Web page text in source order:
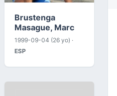
Brustenga
Masague, Marc
1999-09-04 (26 yo) ·
ESP